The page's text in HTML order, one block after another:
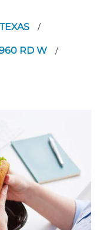
TEXAS /
RD W /